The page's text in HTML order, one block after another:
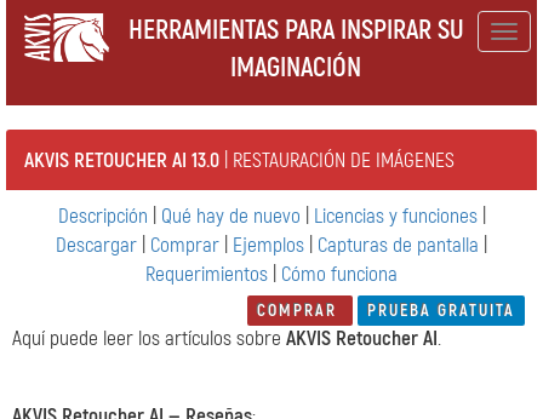
HERRAMIENTAS PARA INSPIRAR SU
IMAGINACIÓN
AKVIS RETOUCHER AI 13.0 | RESTAURACIÓN DE IMÁGENES
Descripción Qué hay de nuevo Licencias y funciones|
Descargar Comprar Ejemplos Capturas de pantalla
Requerimientos Cómo funciona
COMPRAR PRUEBA GRATUITA
Aquí puede leer los artículos sobre AKVIS Retoucher AI.